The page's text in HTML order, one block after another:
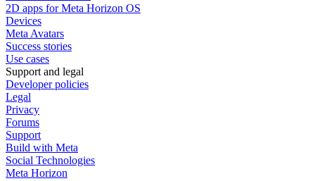
2D apps for Meta Horizon OS
Devices
Meta Avatars
Success stories
Use cases
Support and legal
Developer policies
Legal
Privacy
Forums
Support
Build with Meta
Social Technologies
Meta Horizon